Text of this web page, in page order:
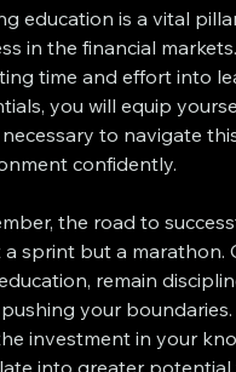
education is a vital
in the financial
time and effort into
you will equip
to navigate
confidently.
the road to
a sprint but a marathon.
remain
your
investment in your
into greater potential